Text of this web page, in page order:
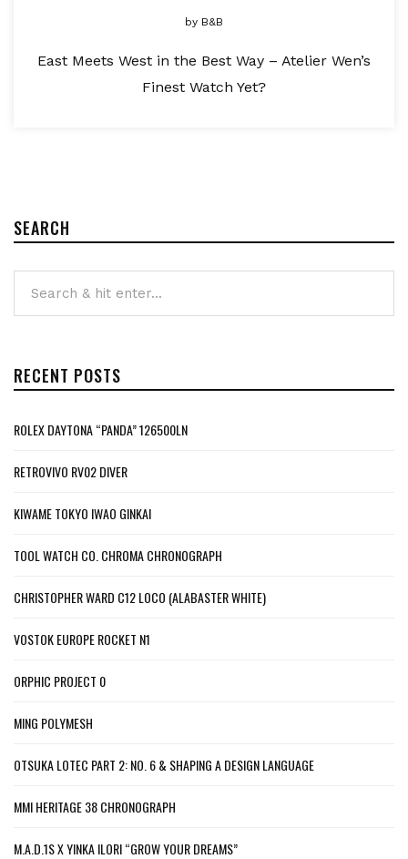
by B&B
East Meets West in the Best Way – Atelier Wen’s
Finest Watch Yet?
SEARCH
RECENT POSTS
ROLEX DAYTONA “PANDA” 126500LN
RETROVIVO RV02 DIVER
KIWAME TOKYO IWAO GINKAI
TOOL WATCH CO. CHROMA CHRONOGRAPH
CHRISTOPHER WARD C12 LOCO (ALABASTER WHITE)
VOSTOK EUROPE ROCKET N1
ORPHIC PROJECT 0
MING POLYMESH
OTSUKA LOTEC PART 2: NO. 6 & SHAPING A DESIGN LANGUAGE
MMI HERITAGE 38 CHRONOGRAPH
M.A.D.1S X YINKA ILORI “GROW YOUR DREAMS”